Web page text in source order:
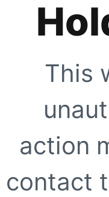
This
action
contact